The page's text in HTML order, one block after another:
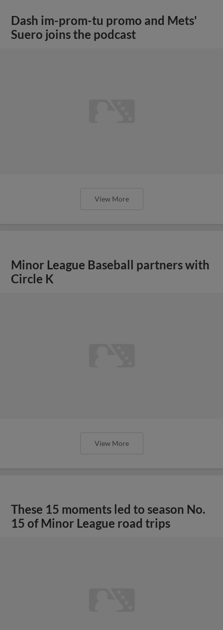
Dash im-prom-tu promo and Mets'
Suero joins the podcast
View More
Minor League Baseball partners with
Circle K
View More
These 15 moments led to season No.
15 of Minor League road trips